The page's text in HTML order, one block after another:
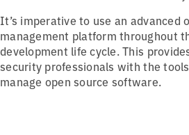
It’s imperative to use an advanced
management platform throughout
development life cycle. This
security professionals with the
manage open source software.